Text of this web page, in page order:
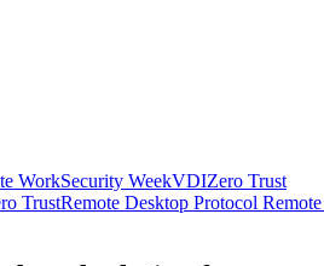
WorkSecurity WeekVDIZero Trust
TrustRemote Desktop Protocol